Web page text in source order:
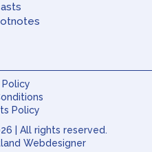
| All rights reserved.
Policy
Policy
Webdesigner